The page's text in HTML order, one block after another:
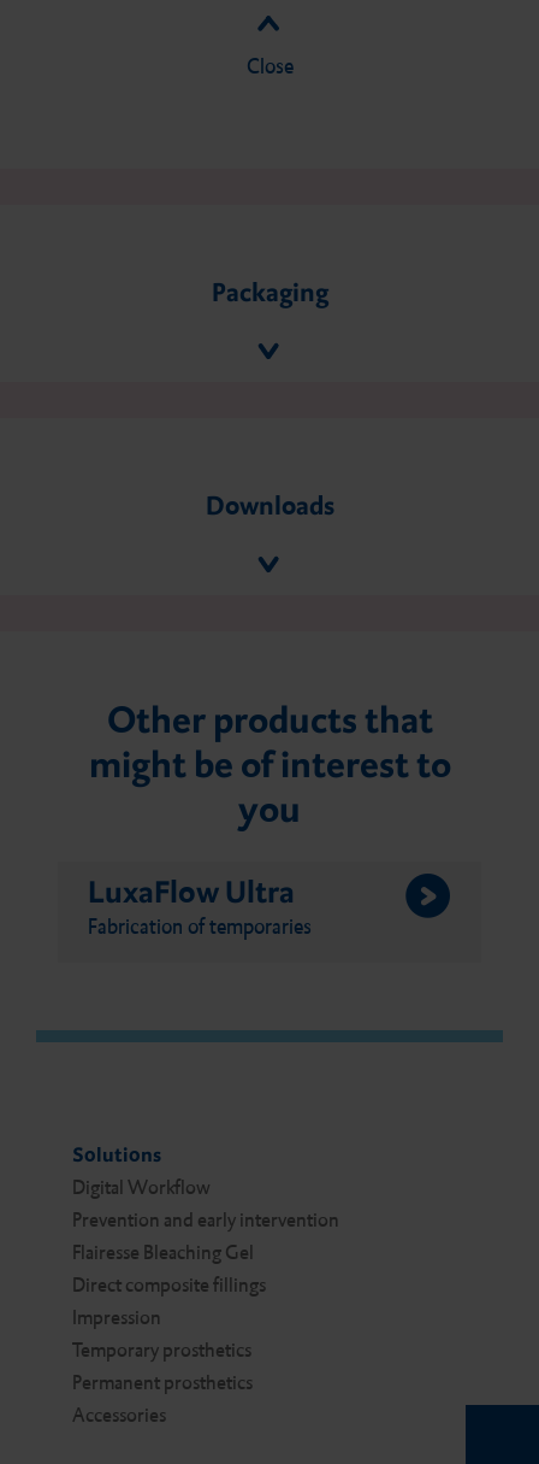
Close
Packaging
Downloads
Other products that
might be of interest to
you
LuxaFlow Ultra
Fabrication of temporaries
Solutions
Digital Work­flow
Prevention and early intervention
Flairesse Bleaching Gel
Direct composite fillings
Impression
Temporary prosthetics
Permanent prosthetics
Accessories